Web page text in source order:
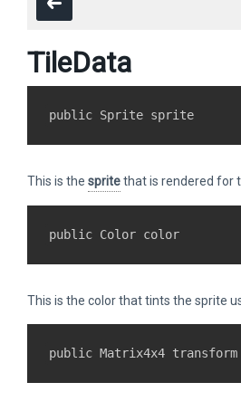
TileData
This is the spritethat is rendered for
This is the color that tints the sprite